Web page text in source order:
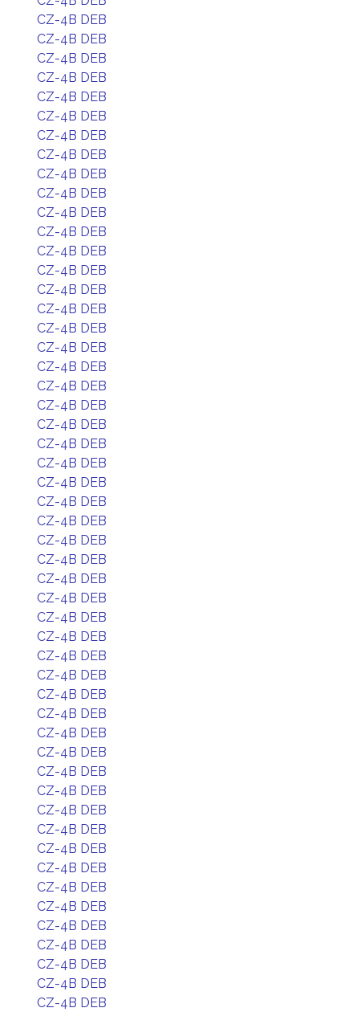
CZ-4B DEB
CZ-4B DEB
CZ-4B DEB
CZ-4B DEB
CZ-4B DEB
CZ-4B DEB
CZ-4B DEB
CZ-4B DEB
CZ-4B DEB
CZ-4B DEB
CZ-4B DEB
CZ-4B DEB
CZ-4B DEB
CZ-4B DEB
CZ-4B DEB
CZ-4B DEB
CZ-4B DEB
CZ-4B DEB
CZ-4B DEB
CZ-4B DEB
CZ-4B DEB
CZ-4B DEB
CZ-4B DEB
CZ-4B DEB
CZ-4B DEB
CZ-4B DEB
CZ-4B DEB
CZ-4B DEB
CZ-4B DEB
CZ-4B DEB
CZ-4B DEB
CZ-4B DEB
CZ-4B DEB
CZ-4B DEB
CZ-4B DEB
CZ-4B DEB
CZ-4B DEB
CZ-4B DEB
CZ-4B DEB
CZ-4B DEB
CZ-4B DEB
CZ-4B DEB
CZ-4B DEB
CZ-4B DEB
CZ-4B DEB
CZ-4B DEB
CZ-4B DEB
CZ-4B DEB
CZ-4B DEB
CZ-4B DEB
CZ-4B DEB
CZ-4B DEB